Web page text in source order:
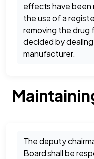
effects have been
the use of a
removing the drug
decided by
manufacturer.
The deputy
Board shall be